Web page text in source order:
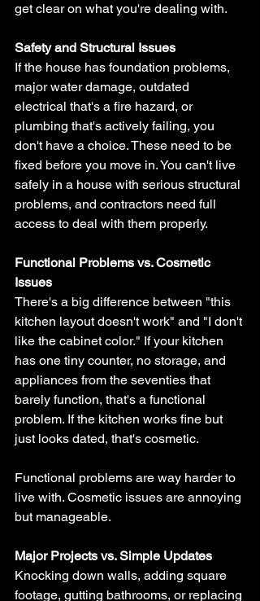
get clear on what you're dealing with.
Safety and Structural Issues
If the house has foundation problems,
major water damage, outdated
electrical that's a fire hazard, or
plumbing that's actively failing, you
don't have a choice. These need to be
fixed before you move in. You can't live
safely in a house with serious structural
problems, and contractors need full
access to deal with them properly.
Functional Problems vs. Cosmetic
Issues
There's a big difference between "this
kitchen layout doesn't work" and "I don't
like the cabinet color." If your kitchen
has one tiny counter, no storage, and
appliances from the seventies that
barely function, that's a functional
problem. If the kitchen works fine but
just looks dated, that's cosmetic.
Functional problems are way harder to
live with. Cosmetic issues are annoying
but manageable.
Major Projects vs. Simple Updates
Knocking down walls, adding square
footage, gutting bathrooms, or replacing